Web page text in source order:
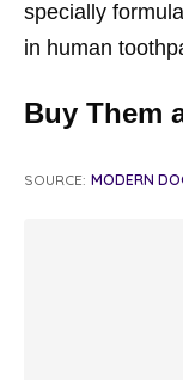
specially
in human
Buy Them
SOURCE: MODERN